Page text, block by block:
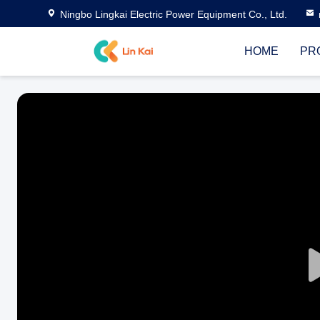
Ningbo Lingkai Electric Power Equipment Co., Ltd.
HOME